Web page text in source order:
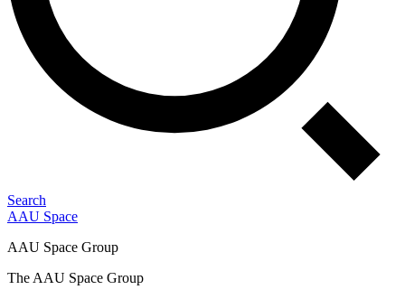
Search
AAU Space
AAU Space Group
The AAU Space Group